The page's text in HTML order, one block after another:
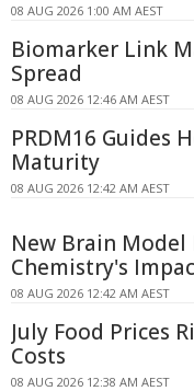
08 AUG 2026 1:00 AM AEST
Biomarker Link
Spread
08 AUG 2026 12:46 AM AEST
PRDM16 Guides
Maturity
08 AUG 2026 12:42 AM AEST
New Brain Model
Chemistry's
08 AUG 2026 12:42 AM AEST
July Food Prices
Costs
08 AUG 2026 12:38 AM AEST